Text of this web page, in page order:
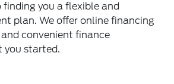
you a flexible and
plan. We offer online financing
convenient finance
you started.